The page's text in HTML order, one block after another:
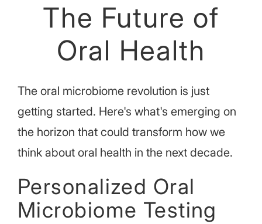
The Future of
Oral Health
The oral microbiome revolution is just
getting started. Here's what's emerging on
the horizon that could transform how we
think about oral health in the next decade.
Personalized Oral
Microbiome Testing